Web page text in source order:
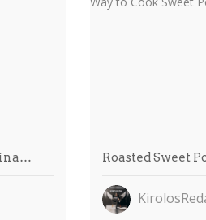
Roasted Sweet